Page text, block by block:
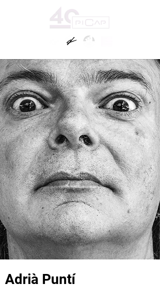
Adrià Puntí